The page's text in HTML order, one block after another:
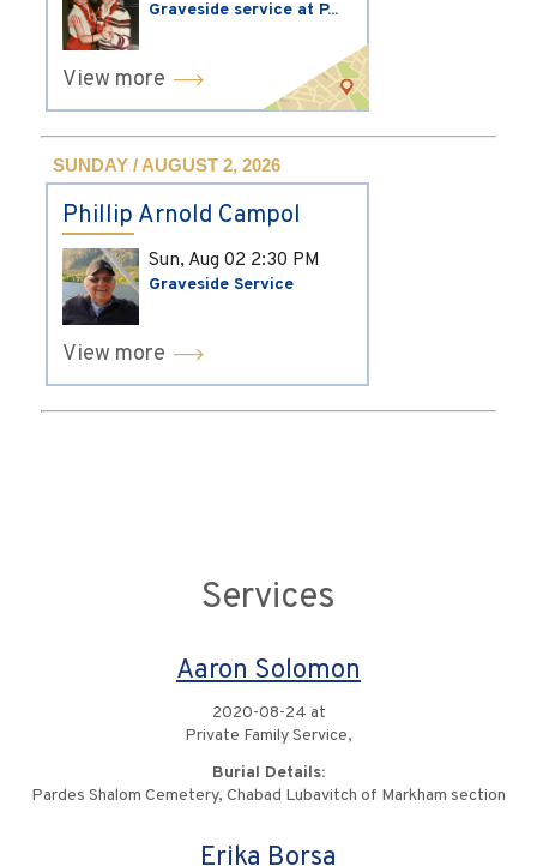
Graveside service at P...
View more
SUNDAY / AUGUST 2, 2026
Phillip Arnold Campol
Sun, Aug 02 2:30 PM
Graveside Service
View more
Services
Aaron Solomon
2020-08-24 at
Private Family Service,
Burial Details:
Pardes Shalom Cemetery, Chabad Lubavitch of Markham section
Erika Borsa